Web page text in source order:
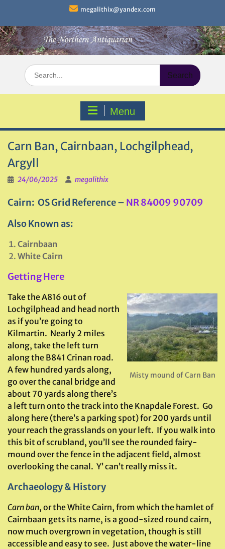
content
megalithix@yandex.com
Search
for:
Menu
Carn Ban, Cairnbaan, Lochgilphead,
Argyll
24/06/2025 megalithix
Cairn: OS Grid Reference – NR 84009 90709
Also Known as:
Cairnbaan
White Cairn
Getting Here
Misty mound of Carn Ban
Take the A816 out of
Lochgilphead and head north
as if you’re going to
Kilmartin. Nearly 2 miles
along, take the left turn
along the B841 Crinan road.
A few hundred yards along,
go over the canal bridge and
about 70 yards along there’s
a left turn onto the track into the Knapdale Forest. Go
along here (there’s a parking spot) for 200 yards until
your reach the grasslands on your left. If you walk into
this bit of scrubland, you’ll see the rounded fairy-
mound over the fence in the adjacent field, almost
overlooking the canal. Y’ can’t really miss it.
Archaeology & History
Carn ban, or the White Cairn, from which the hamlet of
Cairnbaan gets its name, is a good-sized round cairn,
now much overgrown in vegetation, though is still
accessible and easy to see. Just above the water-line